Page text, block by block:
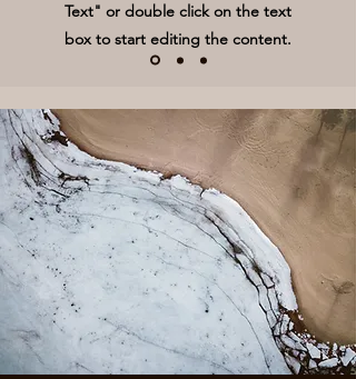
Text" or double click on the text
box to start editing the content.